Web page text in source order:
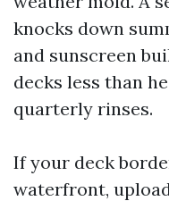
knocks down
and sunscreen
decks less than
quarterly rinses.
If your deck
waterfront,